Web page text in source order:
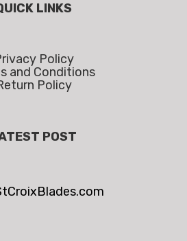
LINKS
Policy
and Conditions
Policy
POST